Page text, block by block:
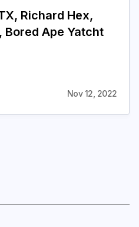
Richard Hex,
Bored Ape Yatcht
Nov 12, 2022